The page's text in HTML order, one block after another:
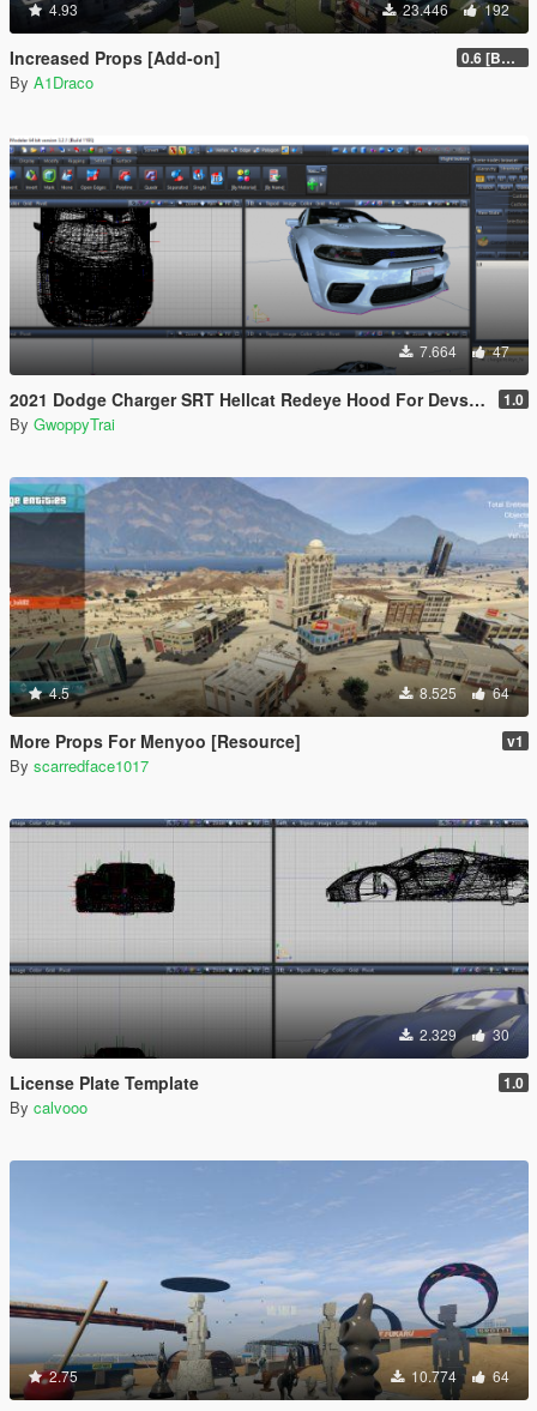
4.93 23.446 192
Increased Props [Add-on] 0.6 [BETA]
By A1Draco
7.664 47
2021 Dodge Charger SRT Hellcat Redeye Hood For Devs (Z3D File/YFT File/UNLOCKED) 1.0
By GwoppyTrai
4.5 8.525 64
More Props For Menyoo [Resource] v1
By scarredface1017
2.329 30
License Plate Template 1.0
By calvooo
2.75 10.774 64